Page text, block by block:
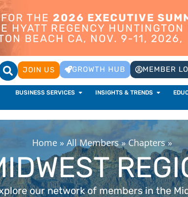
THE 2026 EXECUTIVE
HYATT REGENCY
BEACH CA, NOV. 9-11, 2026,
JOIN US GROWTH HUB MEMBER
BUSINESS SERVICES INSIGHTS & TRENDS
Home » All Members»Chapters»
our network of members in the